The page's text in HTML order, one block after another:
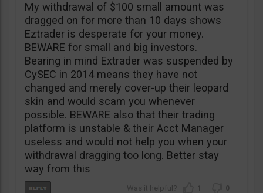
My withdrawal of $100 small amount was
dragged on for more than 10 days shows
Eztrader is desperate for your money.
BEWARE for small and big investors.
Bearing in mind Extrader was suspended by
CySEC in 2014 means they have not
changed and merely cover-up their leopard
skin and would scam you whenever
possible. BEWARE also that their trading
platform is unstable & their Acct Manager
useless and would not help you when your
withdrawal dragging too long. Better stay
way from this
1 0